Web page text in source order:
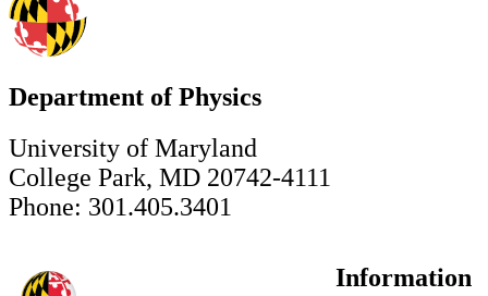
Department of Physics
University of Maryland
College Park, MD 20742-4111
Phone: 301.405.3401
Information